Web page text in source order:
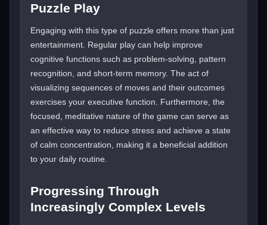
Puzzle Play
Engaging with this type of puzzle offers more than just
entertainment. Regular play can help improve
cognitive functions such as problem-solving, pattern
recognition, and short-term memory. The act of
visualizing sequences of moves and their outcomes
exercises your executive function. Furthermore, the
focused, meditative nature of the game can serve as
an effective way to reduce stress and achieve a state
of calm concentration, making it a beneficial addition
to your daily routine.
Progressing Through
Increasingly Complex Levels